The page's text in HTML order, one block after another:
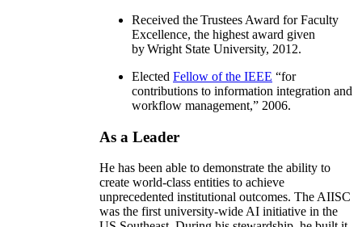
Received the Trustees Award for Faculty
Excellence, the highest award given
by Wright State University, 2012.
Elected Fellow of the IEEE “for
contributions to information integration and
workflow management,” 2006.
As a Leader
He has been able to demonstrate the ability to
create world-class entities to achieve
unprecedented institutional outcomes. The AIISC
was the first university-wide AI initiative in the